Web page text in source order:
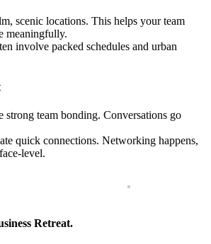
scenic locations. This helps your team
meaningfully.
involve packed schedules and urban
strong team bonding. Conversations go
quick connections. Networking happens,
level.
Retreat.